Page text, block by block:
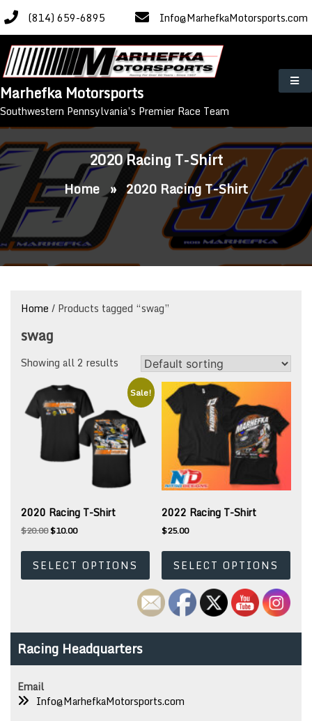
Skip
to
content
(814) 659-6895 Info@MarhefkaMotorsports.com
Marhefka Motorsports
Southwestern Pennsylvania’s Premier Race Team
2020 Racing T-Shirt
Home » 2020 Racing T-Shirt
Home / Products tagged “swag”
swag
Showing all 2 results
Sale!
2020 Racing T-Shirt
$20.00 Original
was:
$20.00.
$10.00Current
is:
$10.00.
SELECT OPTIONS
This
product
has
multiple
variants.
The
options
be
on
the
2022 Racing T-Shirt
$25.00
SELECT OPTIONS
This
has
be
Racing Headquarters
Email
Info@MarhefkaMotorsports.com